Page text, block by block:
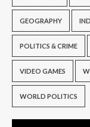
GEOGRAPHY
POLITICS & CRIME
VIDEO GAMES
WORLD POLITICS